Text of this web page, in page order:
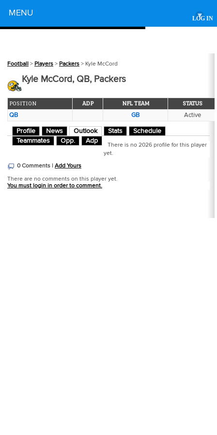
LOG IN
MENU ▾
Football > Players > Packers > Kyle McCord
Kyle McCord, QB, Packers
POSITION ADP NFL TEAM STATUS
QB GB Active
Profile News Outlook Stats
Schedule
Teammates
Opp. Adp
There is no 2026 profile for this player
yet.
0 Comments | Add Yours
There are no comments on this player yet.
You must login in order to comment.